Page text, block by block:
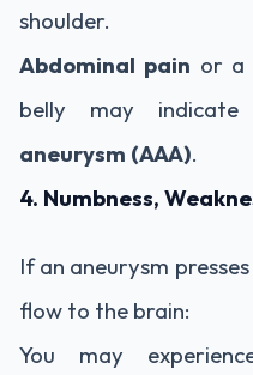
shoulder.
Abdominal pain or a
belly may
aneurysm (AAA).
4. Numbness,
If an aneurysm
flow to the brain:
You may